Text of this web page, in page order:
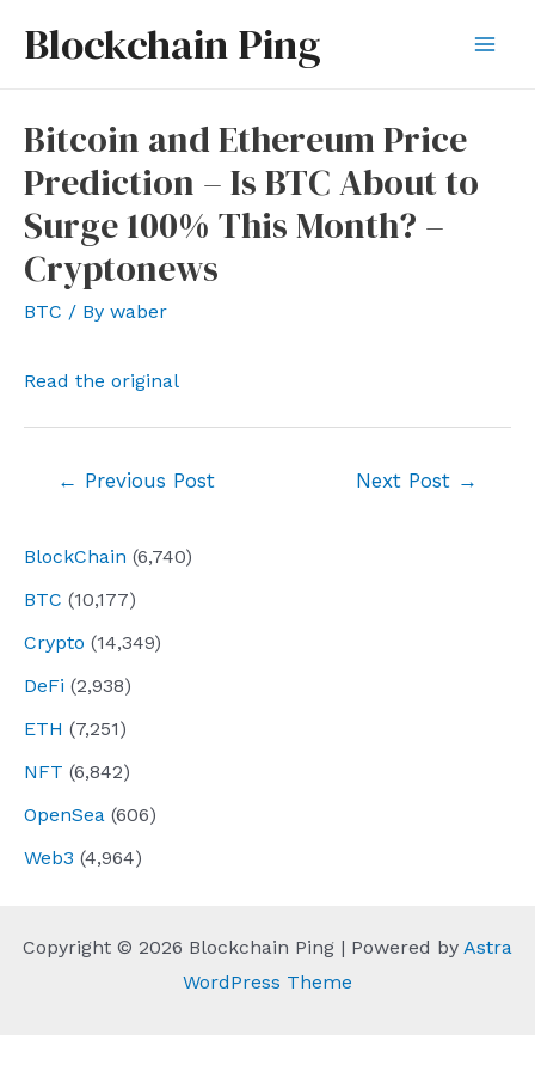
Blockchain Ping
BlockChain (6,740)
BTC (10,177)
Crypto (14,349)
DeFi (2,938)
ETH (7,251)
NFT (6,842)
OpenSea (606)
Web3 (4,964)
Bitcoin and Ethereum Price
Prediction – Is BTC About to
Surge 100% This Month? –
Cryptonews
BTC / By waber
Read the original
← Previous Post Next Post →
Copyright © 2026 Blockchain Ping | Powered by Astra
WordPress Theme